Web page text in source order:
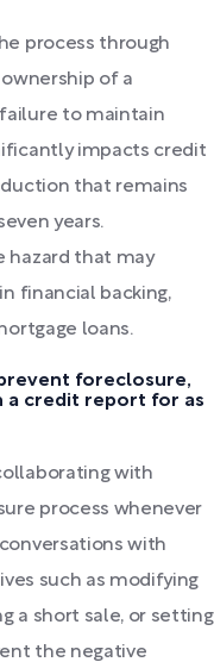
process through
of a
to maintain
impacts credit
that remains
years.
hazard that may
financial backing,
loans.
foreclosure,
a credit report for as
with
process whenever
with
such as modifying
a short sale, or setting
the negative